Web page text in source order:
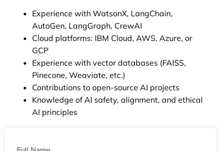
Experience with WatsonX, LangChain,
AutoGen, LangGraph, CrewAI
Cloud platforms: IBM Cloud, AWS, Azure, or
GCP
Experience with vector databases (FAISS,
Pinecone, Weaviate, etc.)
Contributions to open-source AI projects
Knowledge of AI safety, alignment, and ethical
AI principles